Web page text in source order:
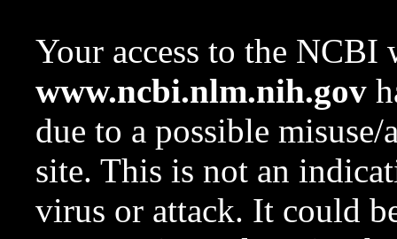
Your access to the NCBI
www.ncbi.nlm.nih.gov
due to a possible
site. This is not an
virus or attack. It could